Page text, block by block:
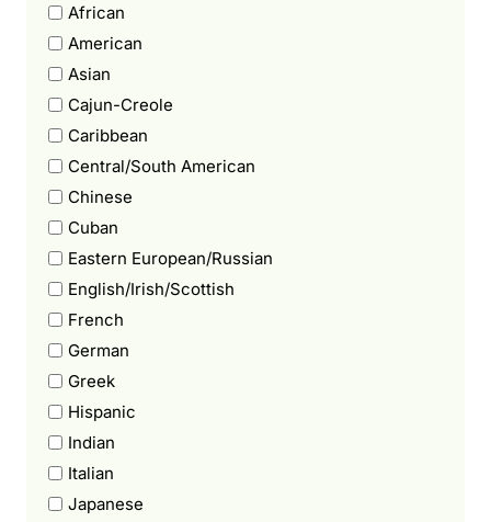
African
American
Asian
Cajun-Creole
Caribbean
Central/South American
Chinese
Cuban
Eastern European/Russian
English/Irish/Scottish
French
German
Greek
Hispanic
Indian
Italian
Japanese